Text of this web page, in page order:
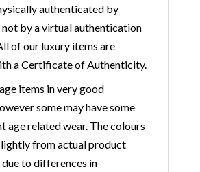
authenticated by
not by a virtual authentication
of our luxury items are
a Certificate of Authenticity.
items in very good
some may have some
age related wear. The colours
from actual product
to differences in